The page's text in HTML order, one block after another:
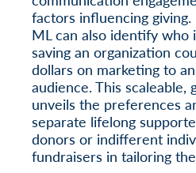
factors influencing
ML can also identify who
saving an organization
dollars on marketing to
audience. This scaleable,
unveils the preferences
separate lifelong
donors or indifferent
fundraisers in tailoring